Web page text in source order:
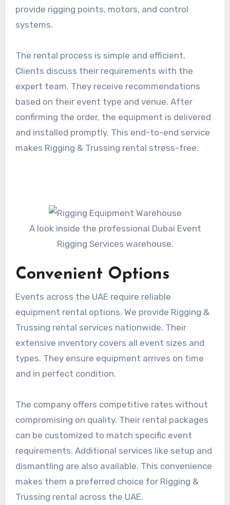
provide rigging points, motors, and control
systems.
The rental process is simple and efficient.
Clients discuss their requirements with the
expert team. They receive recommendations
based on their event type and venue. After
confirming the order, the equipment is delivered
and installed promptly. This end-to-end service
makes Rigging & Trussing rental stress-free.
A look inside the professional Dubai Event
Rigging Services warehouse.
Convenient Options
Events across the UAE require reliable
equipment rental options. We provide Rigging &
Trussing rental services nationwide. Their
extensive inventory covers all event sizes and
types. They ensure equipment arrives on time
and in perfect condition.
The company offers competitive rates without
compromising on quality. Their rental packages
can be customized to match specific event
requirements. Additional services like setup and
dismantling are also available. This convenience
makes them a preferred choice for Rigging &
Trussing rental across the UAE.